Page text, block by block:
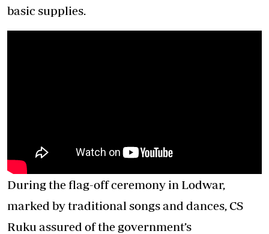
basic supplies.
During the flag-off ceremony in Lodwar,
marked by traditional songs and dances, CS
Ruku assured of the government’s